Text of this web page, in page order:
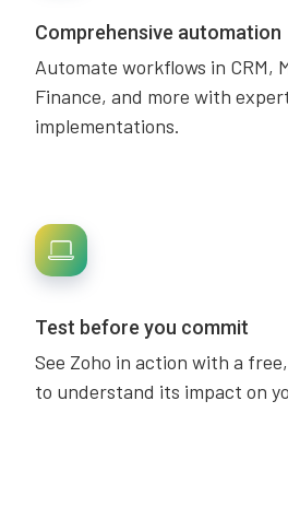
Comprehensive automation
Automate workflows in CRM,
Finance, and more with
implementations.
Test before you commit
See Zoho in action with a
to understand its impact on